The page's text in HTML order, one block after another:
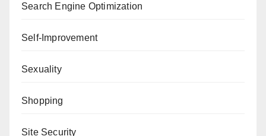
Search Engine Optimization
Self-Improvement
Sexuality
Shopping
Site Security